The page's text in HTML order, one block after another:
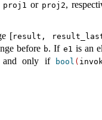
proj1 or proj2,
[result,
before b. If e1 is an
only if bool (